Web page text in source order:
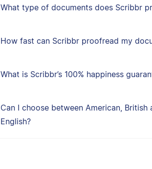
What type of documents does Scribbr
How fast can Scribbr proofread my
What is Scribbr’s 100% happiness
Can I choose between American, British
English?